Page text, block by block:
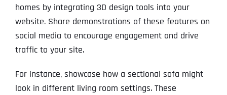
homes by integrating 3D design tools into your
website. Share demonstrations of these features on
social media to encourage engagement and drive
traffic to your site.
For instance, showcase how a sectional sofa might
look in different living room settings. These